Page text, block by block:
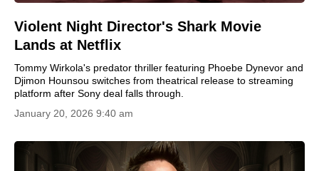
Violent Night Director's Shark Movie
Lands at Netflix
Tommy Wirkola's predator thriller featuring Phoebe Dynevor and
Djimon Hounsou switches from theatrical release to streaming
platform after Sony deal falls through.
January 20, 2026 9:40 am